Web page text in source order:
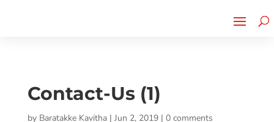
Contact-Us (1)
by Baratakke Kavitha| Jun 2, 2019| 0 comments
CLICK TO LEARN MORE!